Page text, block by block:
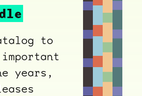
to
years,